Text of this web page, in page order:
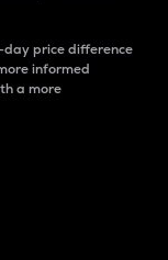
day price difference
informed
a more